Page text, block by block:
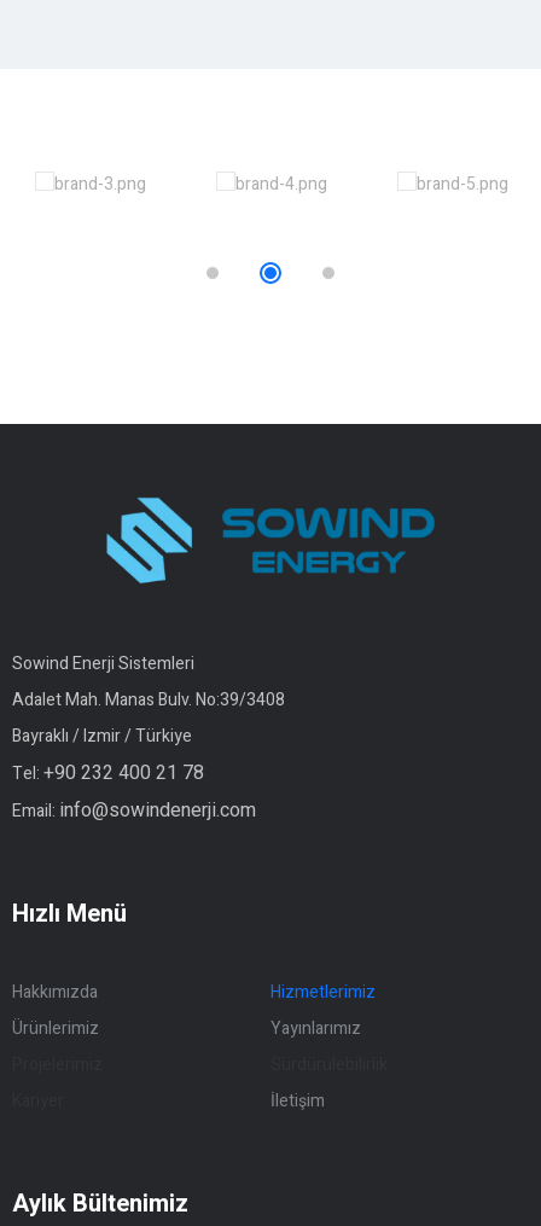
Sowind Enerji Sistemleri
Adalet Mah. Manas Bulv. No:39/3408
Bayraklı / Izmir / Türkiye
Tel:+90 232 400 21 78
Email: info@sowindenerji.com
Hızlı Menü
Hakkımızda
Hizmetlerimiz
Ürünlerimiz
Yayınlarımız
İletişim
Aylık Bültenimiz